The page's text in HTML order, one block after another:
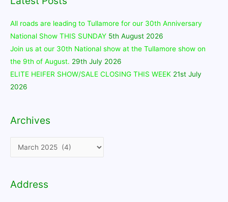
All roads are leading to Tullamore for our 30th Anniversary
National Show THIS SUNDAY 5th August 2026
Join us at our 30th National show at the Tullamore show on
the 9th of August. 29th July 2026
ELITE HEIFER SHOW/SALE CLOSING THIS WEEK 21st July
2026
Archives
Archives
Address